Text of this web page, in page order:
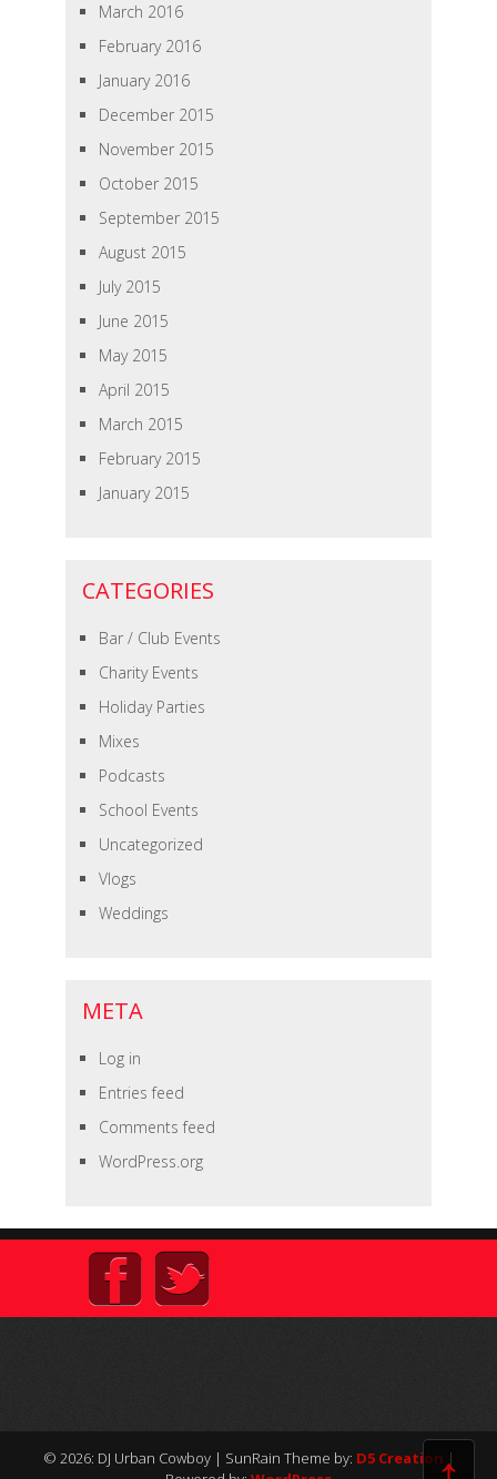
March 2016
February 2016
January 2016
December 2015
November 2015
October 2015
September 2015
August 2015
July 2015
June 2015
May 2015
April 2015
March 2015
February 2015
January 2015
CATEGORIES
Bar / Club Events
Charity Events
Holiday Parties
Mixes
Podcasts
School Events
Uncategorized
Vlogs
Weddings
META
Log in
Entries feed
Comments feed
WordPress.org
© 2026: DJ Urban Cowboy | SunRain Theme by: D5 Creation |